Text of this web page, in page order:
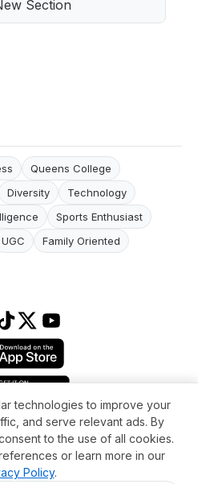
Section
Queens College
Diversity
Technology
Sports Enthusiast
UGC
Family Oriented
Privacy Policy
Cookie Settings
FAQContact
WikiMoi, All rights reserved.
technologies to improve your
and serve relevant ads. By
to the use of all cookies.
or learn more in our
Policy.